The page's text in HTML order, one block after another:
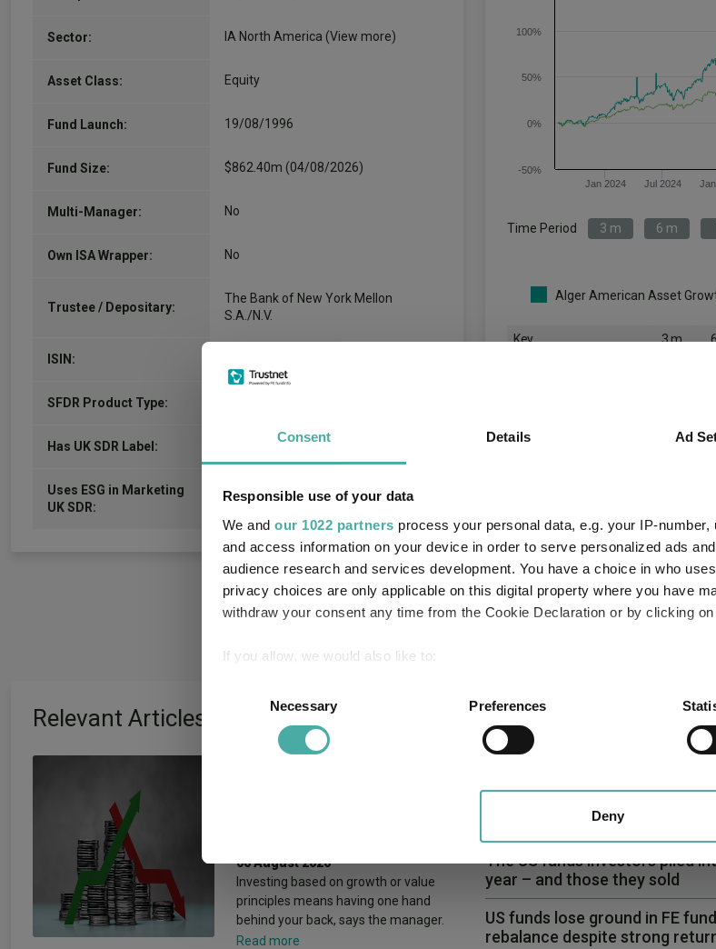
Consent Details Ad
Responsible use of your data
We and our 1022 partners process your personal data, e.g. your IP-
and access information on your device in order to serve personalized ads
audience research and services development. You have a choice in who
privacy choices are only applicable on this digital property where you have
withdraw your consent any time from the Cookie Declaration or by clicking
If you allow, we would also like to:
Identify your device by actively scanning it for specific characteristics
Find out more about how your personal data is processed and set your
information about your use of our site with our social media, advertising and
other information that you’ve provided to them or that they’ve collected from
Necessary Preferences
Deny
Sector: IA North America (View more)
Asset Class: Equity
Fund Launch: 19/08/1996
Fund Size: $862.40m (04/08/2026)
Multi-Manager: No
Own ISA Wrapper: No
Trustee / Depositary:
The Bank of New York Mellon
S.A./N.V.
ISIN:
SFDR Product Type:
Has UK SDR Label:
Uses ESG in Marketing
UK SDR:
-
Jan 2024 Jul 2024
-50%
0%
50%
100%
Time Period 3 m 6 m
Alger American Asset
Key 3 m
Performance criteria
You can explore more with
Relevant Articles
06 August 2026
Investing based on growth or value
principles means having one hand
behind your back, says the manager.
Read more
first time in years
The US funds investors piled
year – and those they sold
US funds lose ground in FE
rebalance despite strong